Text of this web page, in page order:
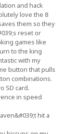
and hack
love the 8
them so they
reset or
games like
to the king
with my
button that pulls
combinations.
SD card.
in speed
hit a